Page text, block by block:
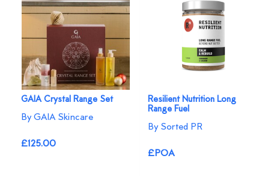
GAIA Crystal Range Set
By GAIA Skincare
£125.00
Resilient Nutrition Long
Range Fuel
By Sorted PR
£POA